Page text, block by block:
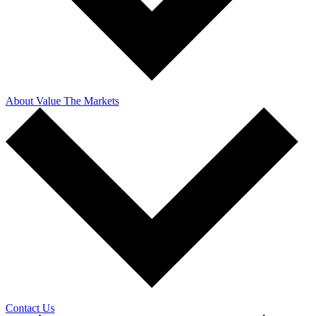
About Value The Markets
Contact Us